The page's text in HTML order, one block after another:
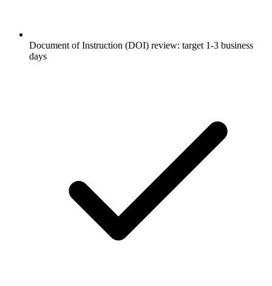
Document of Instruction (DOI) review: target 1-3 business
days